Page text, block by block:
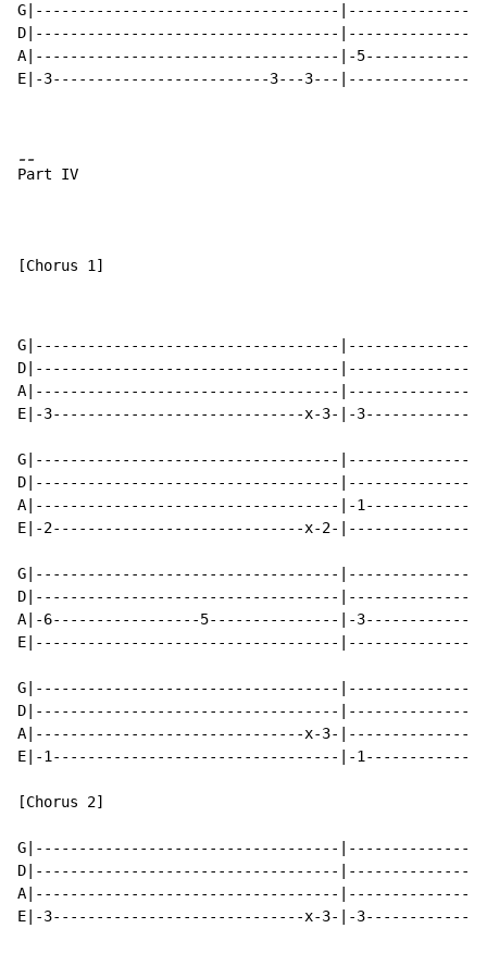
G|-----------------------------------
D|-----------------------------------
A|-----------------------------------|-
E|-3-------------------------3---3---
-
P
-
art IV
[Chorus 1]